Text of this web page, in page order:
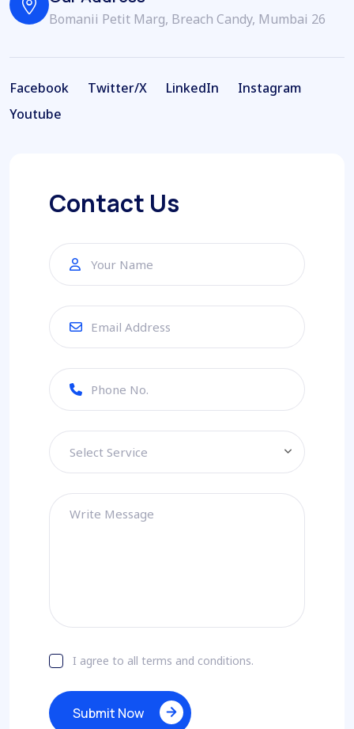
Bomanii Petit Marg, Breach Candy, Mumbai 26
Facebook
Facebook
Twitter/X
LinkedIn
Instagram
Youtube
Contact Us
Select Service
I agree to all terms and conditions.
Submit Now